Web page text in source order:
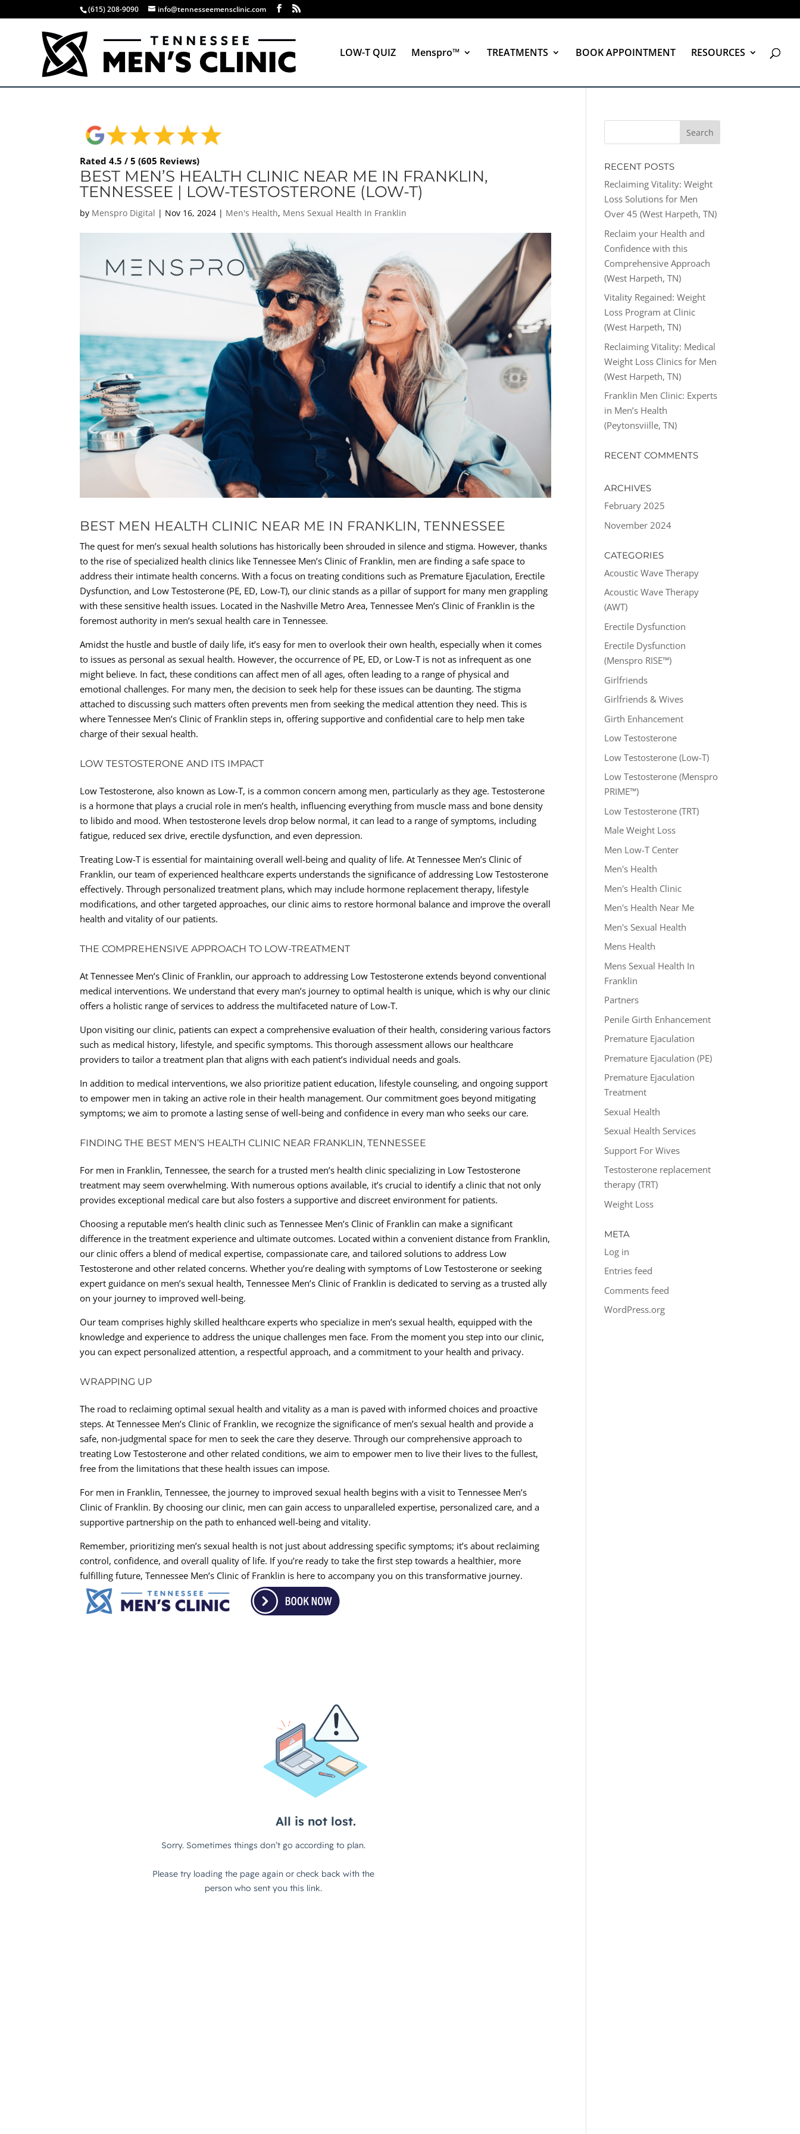
(615) 208-9090 info@tennesseemensclinic.com
LOW-T QUIZ Menspro™ TREATMENTS BOOK APPOINTMENT RESOURCES
Rated 4.5 / 5 (605 Reviews)
BEST MEN’S HEALTH CLINIC NEAR ME IN FRANKLIN,
TENNESSEE | LOW-TESTOSTERONE (LOW-T)
by Menspro Digital | Nov 16, 2024 | Men's Health, Mens Sexual Health In Franklin
BEST MEN HEALTH CLINIC NEAR ME IN FRANKLIN, TENNESSEE
The quest for men’s sexual health solutions has historically been shrouded in silence and stigma. However, thanks
to the rise of specialized health clinics like Tennessee Men’s Clinic of Franklin, men are finding a safe space to
address their intimate health concerns. With a focus on treating conditions such as Premature Ejaculation, Erectile
Dysfunction, and Low Testosterone (PE, ED, Low-T), our clinic stands as a pillar of support for many men grappling
with these sensitive health issues. Located in the Nashville Metro Area, Tennessee Men’s Clinic of Franklin is the
foremost authority in men’s sexual health care in Tennessee.
Amidst the hustle and bustle of daily life, it’s easy for men to overlook their own health, especially when it comes
to issues as personal as sexual health. However, the occurrence of PE, ED, or Low-T is not as infrequent as one
might believe. In fact, these conditions can affect men of all ages, often leading to a range of physical and
emotional challenges. For many men, the decision to seek help for these issues can be daunting. The stigma
attached to discussing such matters often prevents men from seeking the medical attention they need. This is
where Tennessee Men’s Clinic of Franklin steps in, offering supportive and confidential care to help men take
charge of their sexual health.
LOW TESTOSTERONE AND ITS IMPACT
Low Testosterone, also known as Low-T, is a common concern among men, particularly as they age. Testosterone
is a hormone that plays a crucial role in men’s health, influencing everything from muscle mass and bone density
to libido and mood. When testosterone levels drop below normal, it can lead to a range of symptoms, including
fatigue, reduced sex drive, erectile dysfunction, and even depression.
Treating Low-T is essential for maintaining overall well-being and quality of life. At Tennessee Men’s Clinic of
Franklin, our team of experienced healthcare experts understands the significance of addressing Low Testosterone
effectively. Through personalized treatment plans, which may include hormone replacement therapy, lifestyle
modifications, and other targeted approaches, our clinic aims to restore hormonal balance and improve the overall
health and vitality of our patients.
THE COMPREHENSIVE APPROACH TO LOW-TREATMENT
At Tennessee Men’s Clinic of Franklin, our approach to addressing Low Testosterone extends beyond conventional
medical interventions. We understand that every man’s journey to optimal health is unique, which is why our clinic
offers a holistic range of services to address the multifaceted nature of Low-T.
Upon visiting our clinic, patients can expect a comprehensive evaluation of their health, considering various factors
such as medical history, lifestyle, and specific symptoms. This thorough assessment allows our healthcare
providers to tailor a treatment plan that aligns with each patient’s individual needs and goals.
In addition to medical interventions, we also prioritize patient education, lifestyle counseling, and ongoing support
to empower men in taking an active role in their health management. Our commitment goes beyond mitigating
symptoms; we aim to promote a lasting sense of well-being and confidence in every man who seeks our care.
FINDING THE BEST MEN’S HEALTH CLINIC NEAR FRANKLIN, TENNESSEE
For men in Franklin, Tennessee, the search for a trusted men’s health clinic specializing in Low Testosterone
treatment may seem overwhelming. With numerous options available, it’s crucial to identify a clinic that not only
provides exceptional medical care but also fosters a supportive and discreet environment for patients.
Choosing a reputable men’s health clinic such as Tennessee Men’s Clinic of Franklin can make a significant
difference in the treatment experience and ultimate outcomes. Located within a convenient distance from Franklin,
our clinic offers a blend of medical expertise, compassionate care, and tailored solutions to address Low
Testosterone and other related concerns. Whether you’re dealing with symptoms of Low Testosterone or seeking
expert guidance on men’s sexual health, Tennessee Men’s Clinic of Franklin is dedicated to serving as a trusted ally
on your journey to improved well-being.
Our team comprises highly skilled healthcare experts who specialize in men’s sexual health, equipped with the
knowledge and experience to address the unique challenges men face. From the moment you step into our clinic,
you can expect personalized attention, a respectful approach, and a commitment to your health and privacy.
WRAPPING UP
The road to reclaiming optimal sexual health and vitality as a man is paved with informed choices and proactive
steps. At Tennessee Men’s Clinic of Franklin, we recognize the significance of men’s sexual health and provide a
safe, non-judgmental space for men to seek the care they deserve. Through our comprehensive approach to
treating Low Testosterone and other related conditions, we aim to empower men to live their lives to the fullest,
free from the limitations that these health issues can impose.
For men in Franklin, Tennessee, the journey to improved sexual health begins with a visit to Tennessee Men’s
Clinic of Franklin. By choosing our clinic, men can gain access to unparalleled expertise, personalized care, and a
supportive partnership on the path to enhanced well-being and vitality.
Remember, prioritizing men’s sexual health is not just about addressing specific symptoms; it’s about reclaiming
control, confidence, and overall quality of life. If you’re ready to take the first step towards a healthier, more
fulfilling future, Tennessee Men’s Clinic of Franklin is here to accompany you on this transformative journey.
RECENT POSTS
Reclaiming Vitality: Weight
Loss Solutions for Men
Over 45 (West Harpeth, TN)
Reclaim your Health and
Confidence with this
Comprehensive Approach
(West Harpeth, TN)
Vitality Regained: Weight
Loss Program at Clinic
(West Harpeth, TN)
Reclaiming Vitality: Medical
Weight Loss Clinics for Men
(West Harpeth, TN)
Franklin Men Clinic: Experts
in Men’s Health
(Peytonsviille, TN)
RECENT COMMENTS
ARCHIVES
February 2025
November 2024
CATEGORIES
Acoustic Wave Therapy
Acoustic Wave Therapy
(AWT)
Erectile Dysfunction
Erectile Dysfunction
(Menspro RISE™)
Girlfriends
Girlfriends & Wives
Girth Enhancement
Low Testosterone
Low Testosterone (Low-T)
Low Testosterone (Menspro
PRIME™)
Low Testosterone (TRT)
Male Weight Loss
Men Low-T Center
Men's Health
Men's Health Clinic
Men's Health Near Me
Men's Sexual Health
Mens Health
Mens Sexual Health In
Franklin
Partners
Penile Girth Enhancement
Premature Ejaculation
Premature Ejaculation (PE)
Premature Ejaculation
Treatment
Sexual Health
Sexual Health Services
Support For Wives
Testosterone replacement
therapy (TRT)
Weight Loss
META
Log in
Entries feed
Comments feed
WordPress.org